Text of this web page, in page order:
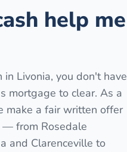
help me
Livonia, you don't have
mortgage to clear. As a
make a fair written offer
— from Rosedale
and Clarenceville to